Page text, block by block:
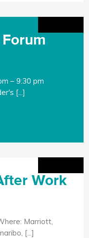
– 9:30 pm
[...]
Work
Marriott,
[...]